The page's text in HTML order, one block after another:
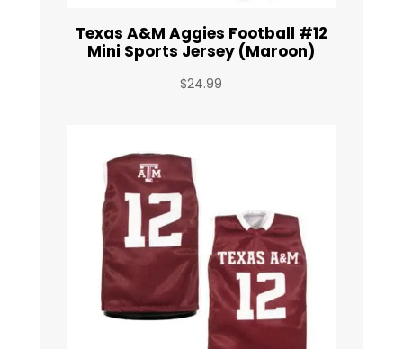
Texas A&M Aggies Football #12
Mini Sports Jersey (Maroon)
$24.99